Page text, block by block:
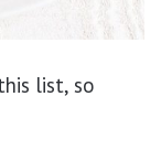
list, so